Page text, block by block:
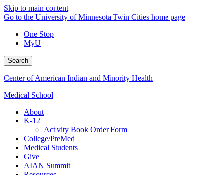
Skip to main content
Go to the University of Minnesota Twin Cities home page
One Stop
MyU
Search
Center of American Indian and Minority Health
Medical School
About
K-12
Activity Book Order Form
College/PreMed
Medical Students
Give
AIAN Summit